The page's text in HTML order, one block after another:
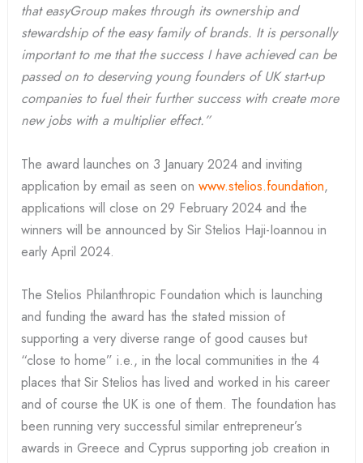
that easyGroup makes through its ownership and
stewardship of the easy family of brands. It is personally
important to me that the success I have achieved can be
passed on to deserving young founders of UK start-up
companies to fuel their further success with create more
new jobs with a multiplier effect.”
The award launches on 3 January 2024 and inviting
application by email as seen onwww.stelios.foundation,
applications will close on 29 February 2024 and the
winners will be announced by Sir Stelios Haji-Ioannou in
early April 2024.
The Stelios Philanthropic Foundation which is launching
and funding the award has the stated mission of
supporting a very diverse range of good causes but
“close to home” i.e., in the local communities in the 4
places that Sir Stelios has lived and worked in his career
and of course the UK is one of them. The foundation has
been running very successful similar entrepreneur’s
awards in Greece and Cyprus supporting job creation in